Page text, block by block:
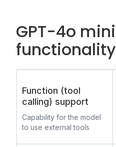
GPT-4o mini
functionality
Function (tool
calling) support
Capability for the model
to use external tools